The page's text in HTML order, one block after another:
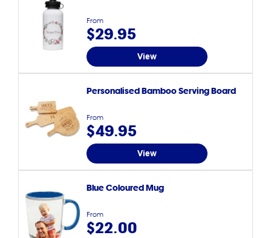
From
$29.95
View
Personalised Bamboo Serving Board
From
$49.95
View
Blue Coloured Mug
From
$22.00